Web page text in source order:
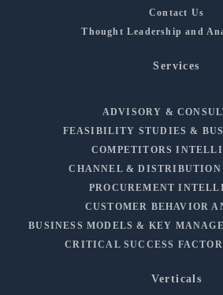
Contact Us
Thought Leadership and
Services
ADVISORY &
FEASIBILITY STUDIES &
COMPETITORS
CHANNEL & DISTRIBUTION
PROCUREMENT
CUSTOMER BEHAVIOR
BUSINESS MODELS & KEY
CRITICAL SUCCESS
Verticals